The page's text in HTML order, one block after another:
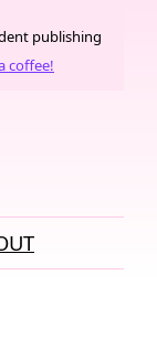
publishing
coffee!